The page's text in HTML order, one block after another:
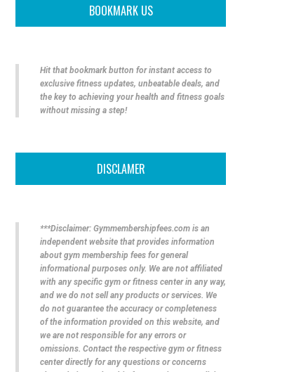
BOOKMARK US
Hit that bookmark button for instant access to
exclusive fitness updates, unbeatable deals, and
the key to achieving your health and fitness goals
without missing a step!
DISCLAMER
***Disclaimer: Gymmembershipfees.com is an
independent website that provides information
about gym membership fees for general
informational purposes only. We are not affiliated
with any specific gym or fitness center in any way,
and we do not sell any products or services. We
do not guarantee the accuracy or completeness
of the information provided on this website, and
we are not responsible for any errors or
omissions. Contact the respective gym or fitness
center directly for any questions or concerns